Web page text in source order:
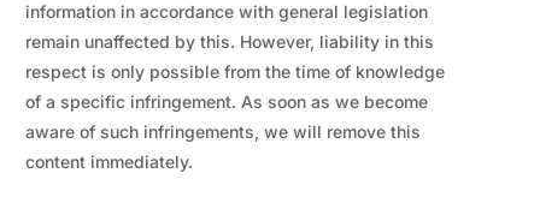
information in accordance with general legislation
remain unaffected by this. However, liability in this
respect is only possible from the time of knowledge
of a specific infringement. As soon as we become
aware of such infringements, we will remove this
content immediately.